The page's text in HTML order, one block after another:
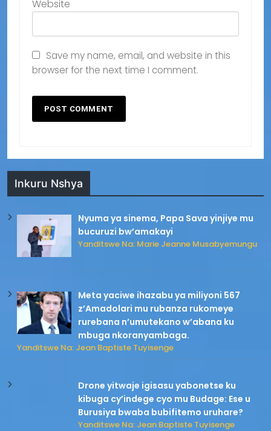
Website
Save my name, email, and website in this
browser for the next time I comment.
Inkuru Nshya
Nyuma ya sinema, Papa Sava yinjiye mu
bucuruzi bw’amakayi
Yanditswe Na: Marie Jeanne Musabyemungu
Meta yaciwe ihazabu ya miliyoni 567
z’Amadolari mu rubanza rukomeye
rurebana n’umutekano w’abana ku
mbuga nkoranyambaga.
Yanditswe Na: Jean Baptiste Tuyisenge
Drone yitwaje igisasu yabonetse ku
kibuga cy’indege cyo mu Budage: Ese u
Burusiya bwaba bubifitemo uruhare?
Yanditswe Na: Jean Baptiste Tuyisenge